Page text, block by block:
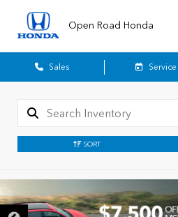
Open Road Honda
Sales Service
SORT